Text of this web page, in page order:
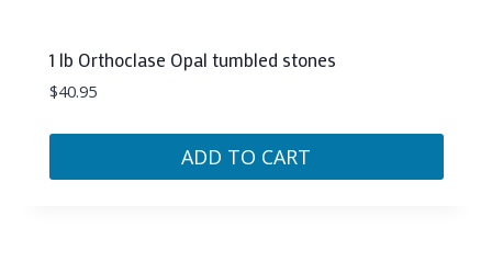
1 lb Orthoclase Opal tumbled stones
$40.95
ADD TO CART